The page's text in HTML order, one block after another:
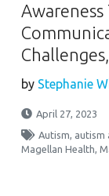
by Stephanie
April 27, 2023
Autism, autism
Magellan Health,